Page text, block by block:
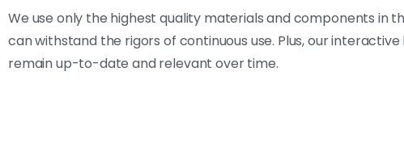
We use only the highest quality materials and components in
can withstand the rigors of continuous use. Plus, our
remain up-to-date and relevant over time.